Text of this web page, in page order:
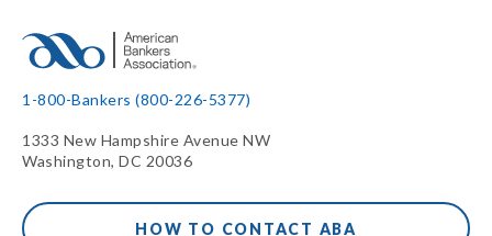
1-800-Bankers (800-226-5377)
1333 New Hampshire Avenue NW
Washington, DC 20036
HOW TO CONTACT ABA